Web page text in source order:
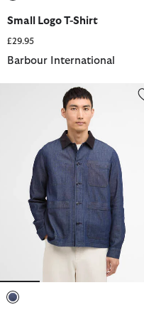
Small Logo T-Shirt
£29.95
Barbour International
Piligan Herringbone Denim